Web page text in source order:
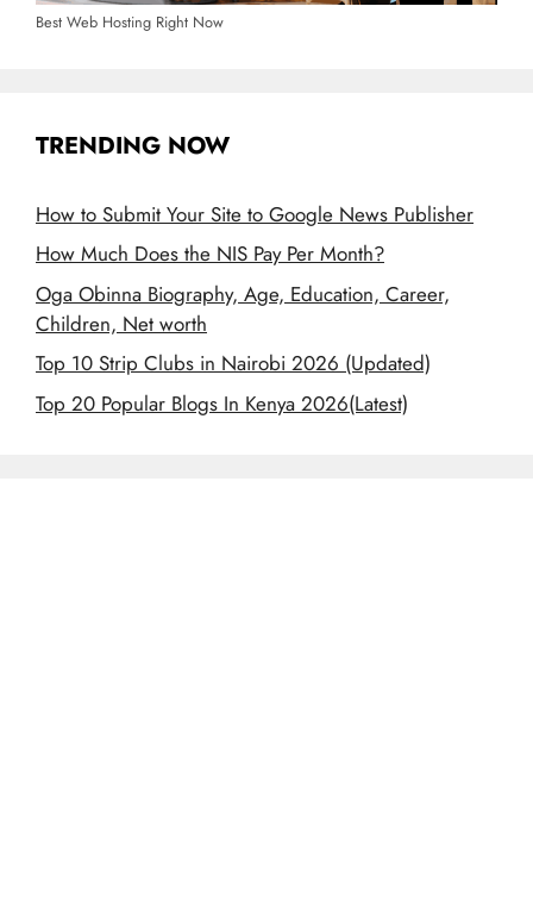
Best Web Hosting Right Now
TRENDING NOW
How to Submit Your Site to Google News Publisher
How Much Does the NIS Pay Per Month?
Oga Obinna Biography, Age, Education, Career,
Children, Net worth
Top 10 Strip Clubs in Nairobi 2026 (Updated)
Top 20 Popular Blogs In Kenya 2026(Latest)